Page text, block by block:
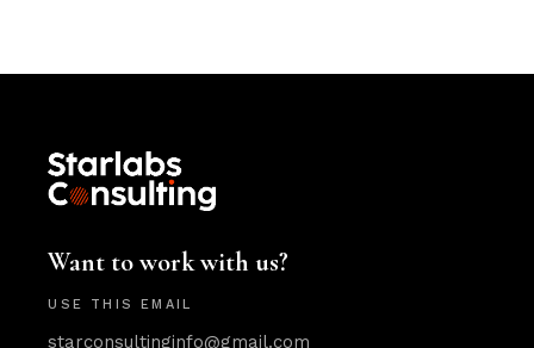
Want to work with us?
USE THIS EMAIL
starconsultinginfo@gmail.com